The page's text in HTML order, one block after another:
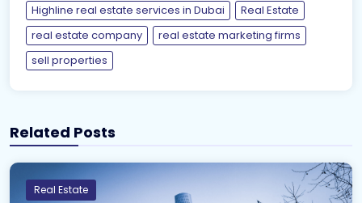
Highline real estate services in Dubai
Real Estate
real estate company
real estate marketing firms
sell properties
Related Posts
Real Estate